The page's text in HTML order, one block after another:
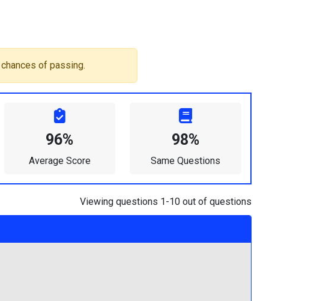
of passing.
96%
Average Score
98%
Same Questions
Viewing questions 1-10 out of questions